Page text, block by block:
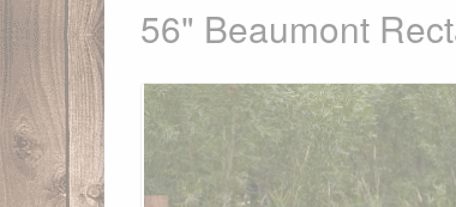
56" Beaumont